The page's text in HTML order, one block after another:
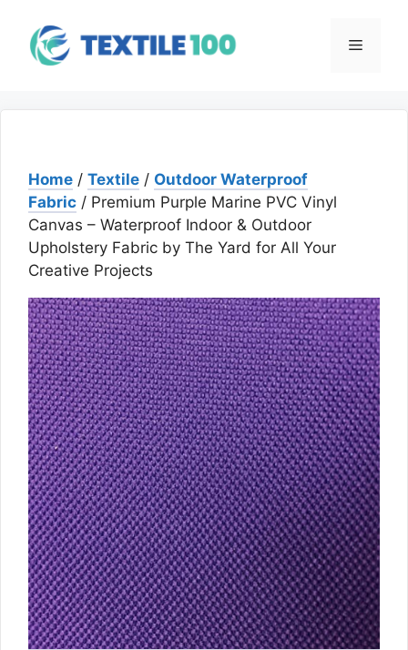
content
Menu
Home / Textile / Outdoor Waterproof
Fabric / Premium Purple Marine PVC Vinyl
Canvas – Waterproof Indoor & Outdoor
Upholstery Fabric by The Yard for All Your
Creative Projects